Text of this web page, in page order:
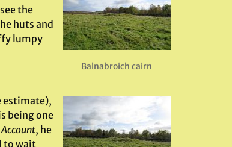
Balnabroich cairn
the
huts and
lumpy
estimate),
being one
, he
to wait